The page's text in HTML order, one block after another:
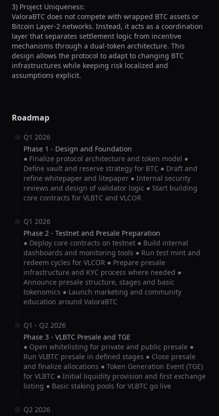
3) Project Uniqueness:
ValoraBTC does not compete with wrapped BTC assets or
Bitcoin Layer-2 networks. Instead, it acts as a coordination
layer that separates settlement logic from incentive
mechanisms through a dual-token architecture. This
design allows the protocol to adapt to changing BTC
infrastructures while keeping risk localized and
assumptions explicit.
Roadmap
Q1 2026
Phase 1 - Design and Foundation
● Finalize protocol architecture and token model ●
Define vault and reserve strategy for BTC ● Draft and
refine whitepaper and litepaper ● Internal security
reviews and design of validator logic ● Start building
core contracts for VLBTC and VLCOR
Q1 2026
Phase 2 - Testnet and Presale Preparation
● Deploy core contracts on testnet ● Build internal
dashboards and monitoring tools ● Run test mint and
redeem cycles for VLCOR ● Prepare presale
infrastructure and KYC process where needed ●
Announce presale structure, stages and basic
tokenomics ● Launch marketing and community
education around ValoraBTC
Q1 - Q2 2026
Phase 3 - VLBTC Presale and TGE
● Open whitelisting for private and public presale ●
Run VLBTC presale in defined stages ● Close presale
and finalize allocations ● Token Generation Event (TGE)
for VLBTC ● Initial liquidity provision and first exchange
listing ● Basic staking pools for VLBTC go live
Q2 2026